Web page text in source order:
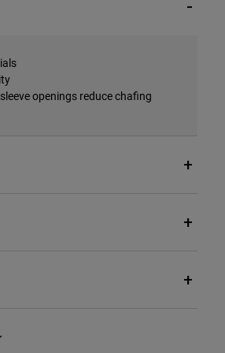
openings reduce chafing